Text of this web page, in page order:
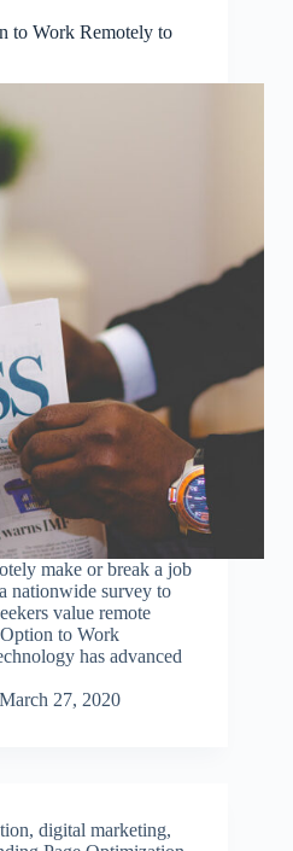
to Work Remotely to
make or break a job
nationwide survey to
value remote
to Work
has advanced
March 27, 2020
, digital marketing,